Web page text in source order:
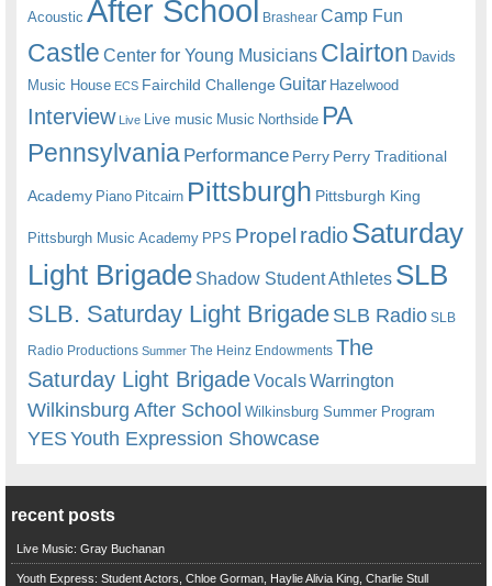
Acoustic After School Brashear Camp Fun
Castle Center for Young Musicians Clairton Davids
Music House ECS Fairchild ChallengeGuitar Hazelwood
Interview Live Live music Music Northside PA
Pennsylvania Performance Perry Perry Traditional
Academy Piano Pitcairn Pittsburgh Pittsburgh King
Pittsburgh Music Academy PPS Propel radioSaturday
Light Brigade Shadow Student Athletes SLB
SLB. Saturday Light BrigadeSLB Radio SLB
Radio Productions Summer The Heinz Endowments The
Saturday Light BrigadeVocalsWarrington
Wilkinsburg After School Wilkinsburg Summer Program
YESYouth Expression Showcase
recent posts
Live Music: Gray Buchanan
Youth Express: Student Actors, Chloe Gorman, Haylie Alivia King, Charlie Stull